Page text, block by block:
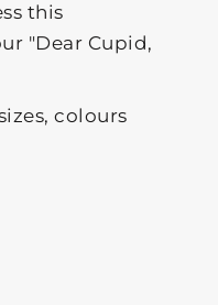
this
"Dear Cupid,
colours